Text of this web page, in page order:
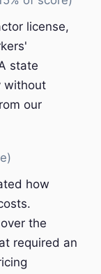
license,
state
without
our
how
the
required an